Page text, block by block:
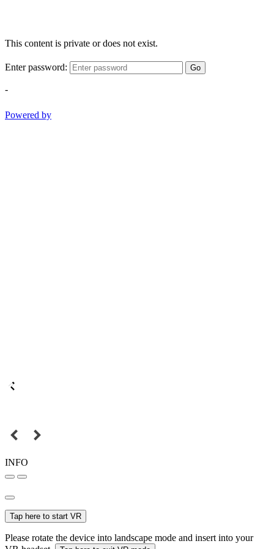
This content is private or does not exist.
Enter password: Go
-
Powered by
INFO
Tap here to start VR
Please rotate the device into landscape mode and insert into your